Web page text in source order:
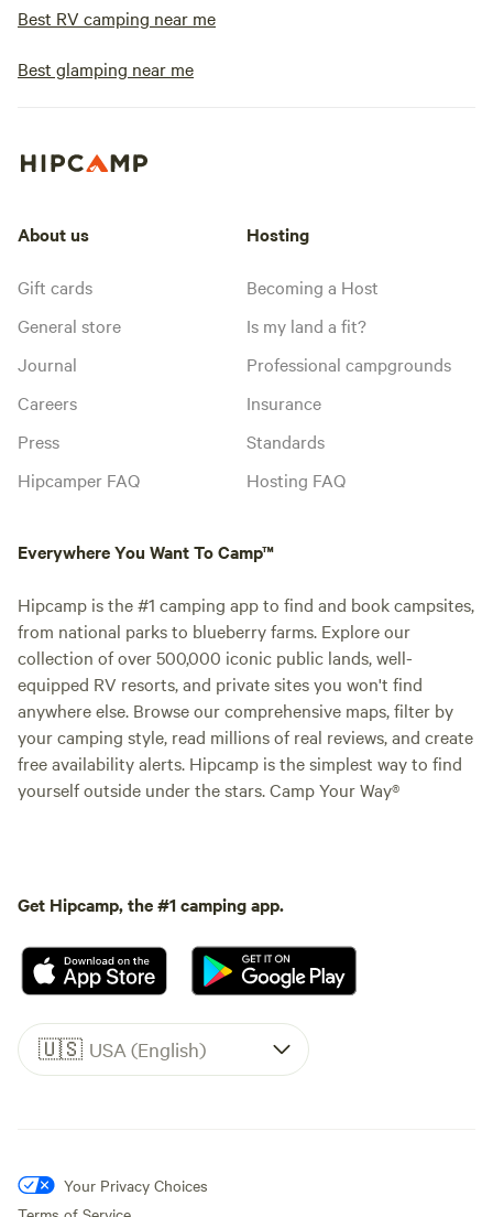
Best RV camping near me
Best glamping near me
About us
Gift cards
General store
Journal
Careers
Press
Hipcamper FAQ
Hosting
Becoming a Host
Is my land a fit?
Professional campgrounds
Insurance
Standards
Hosting FAQ
Everywhere You Want To Camp™
Hipcamp is the #1 camping app to find and book campsites,
from national parks to blueberry farms. Explore our
collection of over 500,000 iconic public lands, well-
equipped RV resorts, and private sites you won't find
anywhere else. Browse our comprehensive maps, filter by
your camping style, read millions of real reviews, and create
free availability alerts. Hipcamp is the simplest way to find
yourself outside under the stars. Camp Your Way®
Get Hipcamp, the #1 camping app.
🇺🇸 USA (English)
Your Privacy Choices